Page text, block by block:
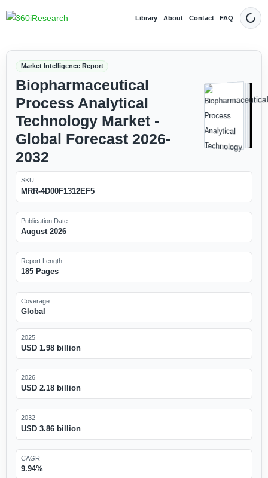
Library About Contact FAQ Dark
Market Intelligence Report
Biopharmaceutical
Process Analytical
Technology Market -
Global Forecast 2026-
2032
SKU
MRR-4D00F1312EF5
Publication Date
August 2026
Report Length
185 Pages
Coverage
Global
2025
USD 1.98 billion
2026
USD 2.18 billion
2032
USD 3.86 billion
CAGR
9.94%